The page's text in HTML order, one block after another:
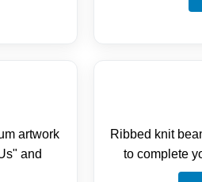
artwork
and
Ribbed knit
to complete